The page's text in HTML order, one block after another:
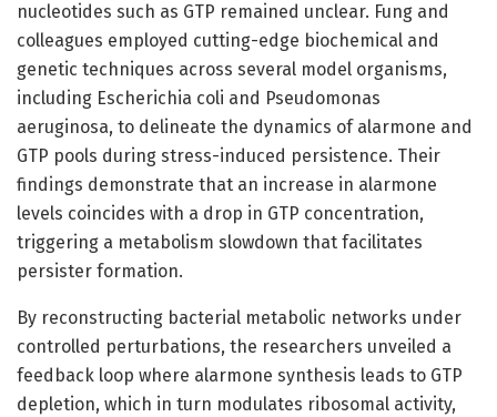
nucleotides such as GTP remained unclear. Fung and
colleagues employed cutting-edge biochemical and
genetic techniques across several model organisms,
including Escherichia coli and Pseudomonas
aeruginosa, to delineate the dynamics of alarmone and
GTP pools during stress-induced persistence. Their
findings demonstrate that an increase in alarmone
levels coincides with a drop in GTP concentration,
triggering a metabolism slowdown that facilitates
persister formation.
By reconstructing bacterial metabolic networks under
controlled perturbations, the researchers unveiled a
feedback loop where alarmone synthesis leads to GTP
depletion, which in turn modulates ribosomal activity,